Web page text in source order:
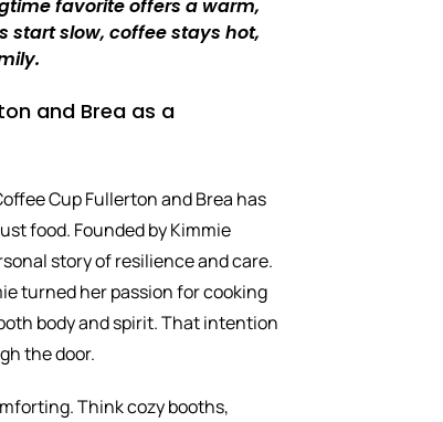
favorite offers a warm,
start slow, coffee stays hot,
and Brea as a
Cup Fullerton and Brea has
food. Founded by Kimmie
story of resilience and care.
turned her passion for cooking
body and spirit. That intention
the door.
Think cozy booths,